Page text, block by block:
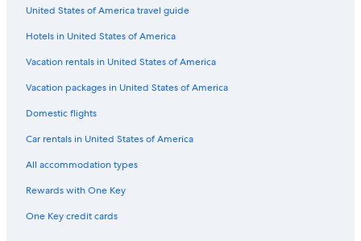
United States of America travel guide
Hotels in United States of America
Vacation rentals in United States of America
Vacation packages in United States of America
Domestic flights
Car rentals in United States of America
All accommodation types
Rewards with One Key
One Key credit cards